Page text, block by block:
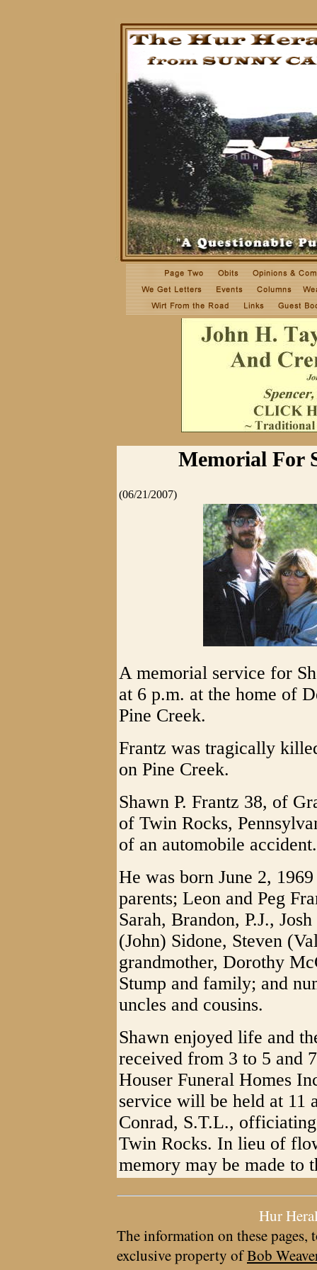
Memorial For
(06/21/2007)
A memorial service for
at 6 p.m. at the home of
Pine Creek.
Frantz was tragically
on Pine Creek.
Shawn P. Frantz 38, of
of Twin Rocks,
of an automobile accident.
He was born June 2,
parents; Leon and Peg
Sarah, Brandon, P.J.,
(John) Sidone, Steven
grandmother, Dorothy
Stump and family; and
uncles and cousins.
Shawn enjoyed life and
received from 3 to 5 and
Houser Funeral Homes
service will be held at 11
Conrad, S.T.L.,
Twin Rocks. In lieu of
memory may be made to
Hur
The information on these pages,
exclusive property ofBob